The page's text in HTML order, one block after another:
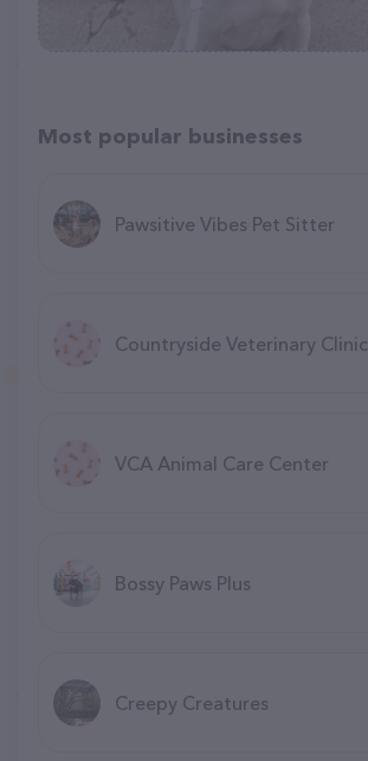
Most popular businesses
Pawsitive Vibes Pet Sitter
Countryside Veterinary Clinic
VCA Animal Care Center
Bossy Paws Plus
Creepy Creatures